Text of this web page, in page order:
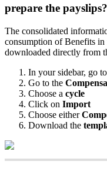
prepare the payslips?
The consolidated
consumption of Benefits in
downloaded directly from
In your sidebar, go to
Go to the
Choose a cycle
Click on Import
Choose either
Download the